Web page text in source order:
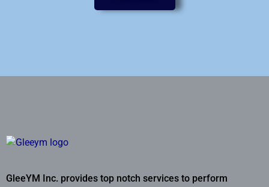
GleeYM Inc. provides top notch services to perform